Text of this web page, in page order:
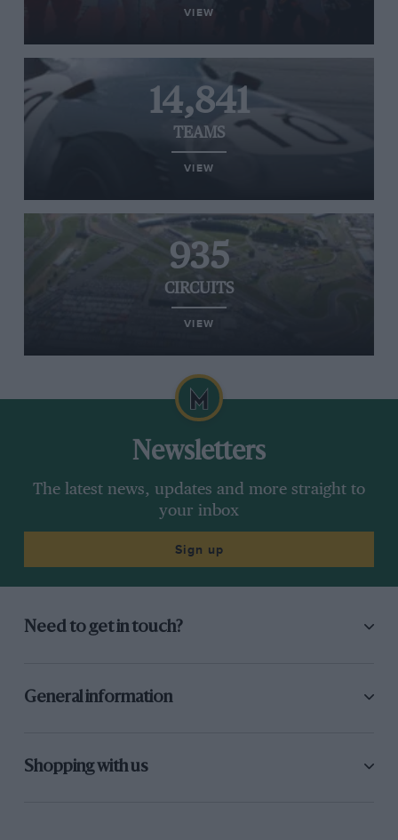
VIEW
14,841
TEAMS
VIEW
935
CIRCUITS
VIEW
Newsletters
The latest news, updates and more straight to
your inbox
Sign up
Need to get in touch?
General information
Shopping with us